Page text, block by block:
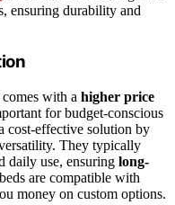
ensuring durability and
with a higher price
for budget-conscious
cost-effective solution by
They typically
daily use, ensuring long-
are compatible with
money on custom options.